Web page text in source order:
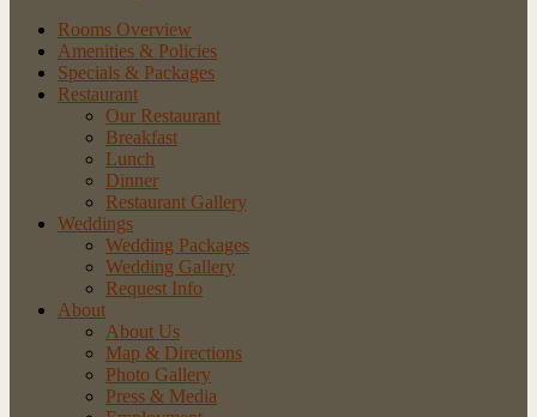
Rooms Overview
Amenities & Policies
Specials & Packages
Restaurant
Our Restaurant
Breakfast
Lunch
Dinner
Restaurant Gallery
Weddings
Wedding Packages
Wedding Gallery
Request Info
About
About Us
Map & Directions
Photo Gallery
Press & Media